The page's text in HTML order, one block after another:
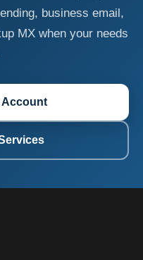
business email,
MX when your needs
Account